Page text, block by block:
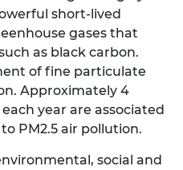
short-lived
gases that
as black carbon.
of fine particulate
Approximately 4
year are associated
PM2.5 air pollution.
social and